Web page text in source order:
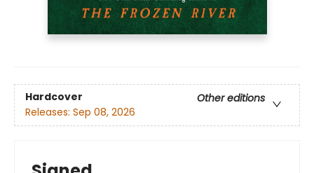
Hardcover
Other editions
Releases: Sep 08, 2026